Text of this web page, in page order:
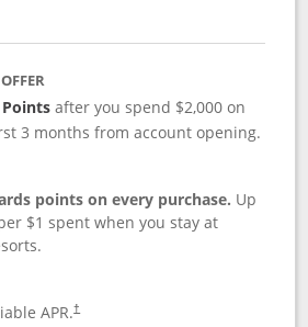
Points after you spend $2,000 on
3 months from account opening.
points on every purchase. Up
$1 spent when you stay at
APR.†